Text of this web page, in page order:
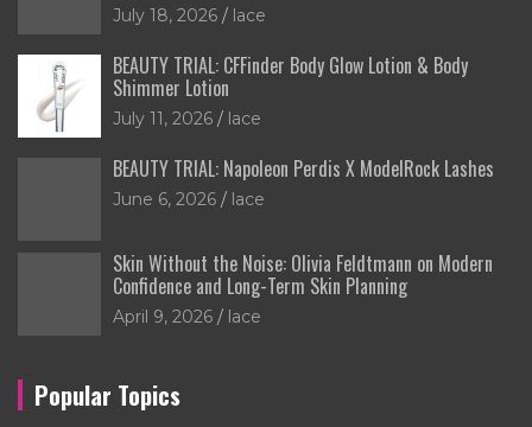
July 18, 2026 lace
BEAUTY TRIAL: CFFinder Body Glow Lotion & Body
Shimmer Lotion
July 11, 2026 lace
BEAUTY TRIAL: Napoleon Perdis X ModelRock Lashes
June 6, 2026 lace
Skin Without the Noise: Olivia Feldtmann on Modern
Confidence and Long-Term Skin Planning
April 9, 2026 lace
Popular Topics